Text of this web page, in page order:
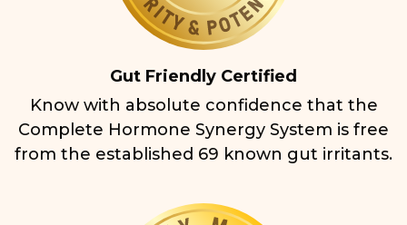
Gut Friendly Certified
Know with absolute confidence that the
Complete Hormone Synergy System is free
from the established 69 known gut irritants.